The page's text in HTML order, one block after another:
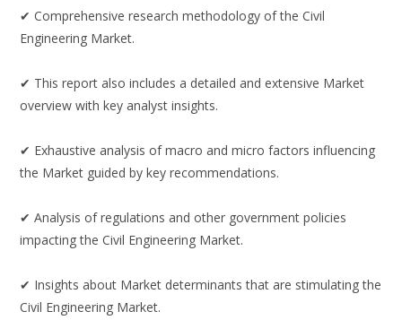
✔ Comprehensive research methodology of the Civil
Engineering Market.
✔ This report also includes a detailed and extensive Market
overview with key analyst insights.
✔ Exhaustive analysis of macro and micro factors influencing
the Market guided by key recommendations.
✔ Analysis of regulations and other government policies
impacting the Civil Engineering Market.
✔ Insights about Market determinants that are stimulating the
Civil Engineering Market.